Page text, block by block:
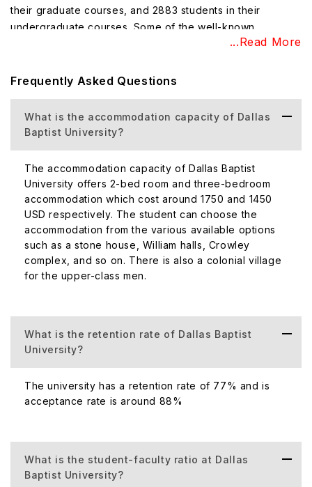
their graduate courses, and 2883 students in their
undergraduate courses. Some of the well-known
of this university are Ben Zobrist, Scot Mullen, Lew
Dallas Baptist University Highlights
Type of
University
(Public/Private)
Total
Student
Percentage of
International
The percentage of
...Read More
Frequently Asked Questions
What is the accommodation capacity of Dallas
Baptist University?
The accommodation capacity of Dallas Baptist
University offers 2-bed room and three-bedroom
accommodation which cost around 1750 and 1450
USD respectively. The student can choose the
accommodation from the various available options
such as a stone house, William halls, Crowley
complex, and so on. There is also a colonial village
for the upper-class men.
What is the retention rate of Dallas Baptist
University?
The university has a retention rate of 77% and is
acceptance rate is around 88%
What is the student-faculty ratio at Dallas
Baptist University?